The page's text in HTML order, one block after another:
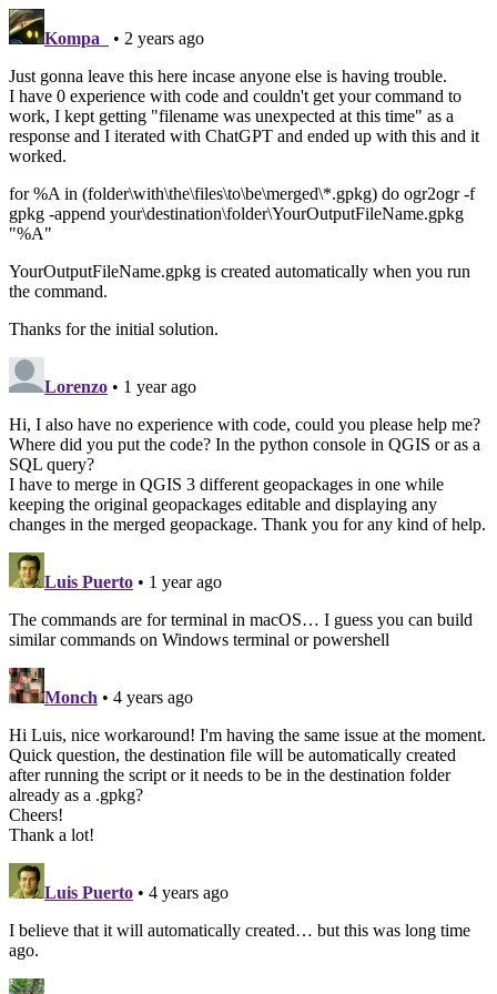
Kompa_
• 2 years ago
Just gonna leave this here incase anyone else is having trouble.
I have 0 experience with code and couldn't get your command to
work, I kept getting "filename was unexpected at this time" as a
response and I iterated with ChatGPT and ended up with this and it
worked.
for %A in (folder\with\the\files\to\be\merged\*.gpkg) do ogr2ogr -f
gpkg -append your\destination\folder\YourOutputFileName.gpkg
"%A"
YourOutputFileName.gpkg is created automatically when you run
the command.
Thanks for the initial solution.
Lorenzo • 1 year ago
Hi, I also have no experience with code, could you please help me?
Where did you put the code? In the python console in QGIS or as a
SQL query?
I have to merge in QGIS 3 different geopackages in one while
keeping the original geopackages editable and displaying any
changes in the merged geopackage. Thank you for any kind of help.
Luis Puerto • 1 year ago
The commands are for terminal in macOS… I guess you can build
similar commands on Windows terminal or powershell
Monch • 4 years ago
Hi Luis, nice workaround! I'm having the same issue at the moment.
Quick question, the destination file will be automatically created
after running the script or it needs to be in the destination folder
already as a .gpkg?
Cheers!
Thank a lot!
Luis Puerto • 4 years ago
I believe that it will automatically created… but this was long time
ago.